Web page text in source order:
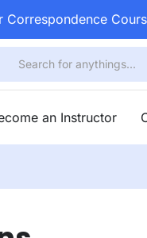
Correspondence
an Instructor